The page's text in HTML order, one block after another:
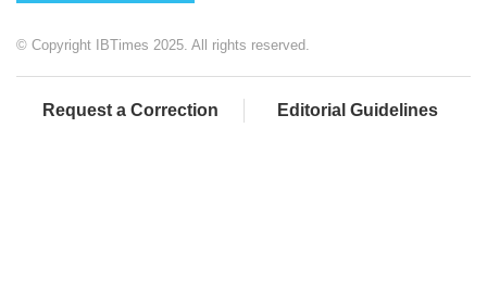
© Copyright IBTimes 2025. All rights reserved.
Request a Correction Editorial Guidelines